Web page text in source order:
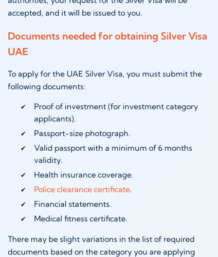
accepted, and it will be issued to you.
Documents needed for obtaining Silver Visa
UAE
To apply for the UAE Silver Visa, you must submit the
following documents:
Proof of investment (for investment category
applicants).
Passport-size photograph.
Valid passport with a minimum of 6 months
validity.
Health insurance coverage.
Police clearance certificate.
Financial statements.
Medical fitness certificate.
There may be slight variations in the list of required
documents based on the category you are applying